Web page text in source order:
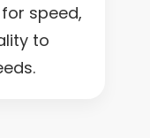
speed,
to